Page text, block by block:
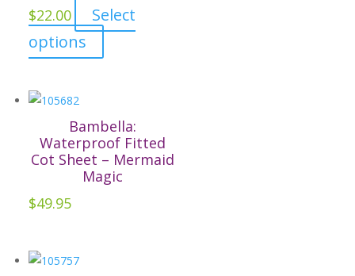
the
product
page
$22.00
Select
options
product
variants.
The
options
may
Bambella:
Waterproof Fitted
Cot Sheet – Mermaid
Magic
$49.95